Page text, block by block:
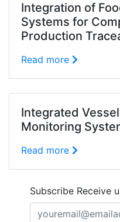
Integration of
Systems for
Production
Read more
Integrated
Monitoring
Read more
Subscribe Receive